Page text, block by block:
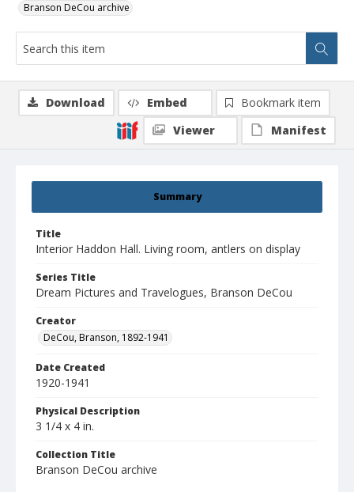
Branson DeCou archive
Summary
Title
Interior Haddon Hall. Living room, antlers on display
Series Title
Dream Pictures and Travelogues, Branson DeCou
Creator
DeCou, Branson, 1892-1941
Date Created
1920-1941
Physical Description
3 1/4 x 4 in.
Collection Title
Branson DeCou archive
Download Embed
Bookmark item
Viewer
Manifest